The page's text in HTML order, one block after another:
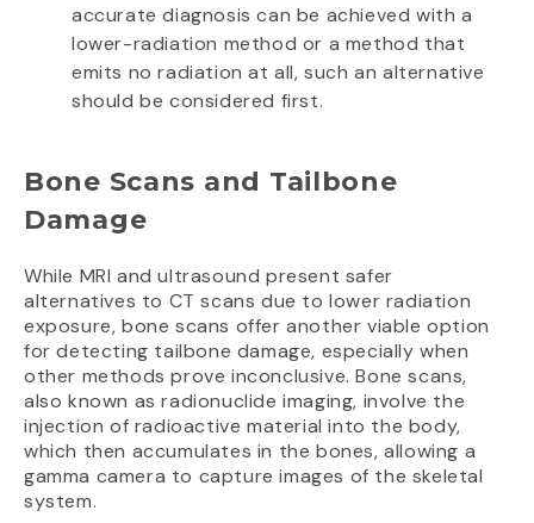
accurate diagnosis can be achieved with a
lower-radiation method or a method that
emits no radiation at all, such an alternative
should be considered first.
Bone Scans and Tailbone
Damage
While MRI and ultrasound present safer
alternatives to CT scans due to lower radiation
exposure, bone scans offer another viable option
for detecting tailbone damage, especially when
other methods prove inconclusive. Bone scans,
also known as radionuclide imaging, involve the
injection of radioactive material into the body,
which then accumulates in the bones, allowing a
gamma camera to capture images of the skeletal
system.